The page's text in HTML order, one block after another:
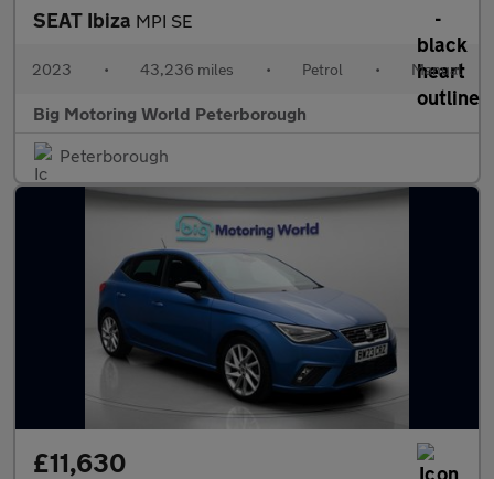
SEAT Ibiza MPI SE
2023 • 43,236 miles • Petrol • Manual
Big Motoring World Peterborough
Peterborough
£11,630